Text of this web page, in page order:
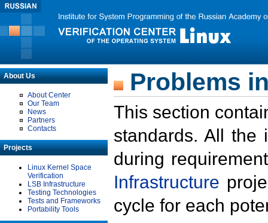
About Us
About Center
Our Team
News
Partners
Contacts
Projects
Linux Kernel Space
Verification
LSB Infrastructure
Testing Technologies
Tests and Frameworks
Portability Tools
Problems
This section
standards. All the
during
Infrastructure
cycle for each